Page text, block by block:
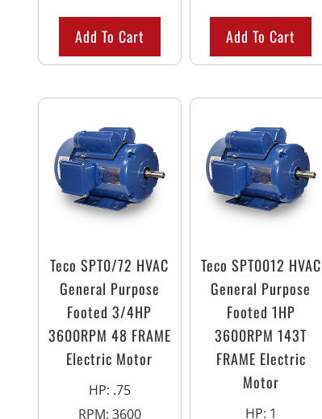
Add To Cart Add To Cart
Teco SPT0/72 HVAC
General Purpose
Footed 3/4HP
3600RPM 48 FRAME
Electric Motor
HP: .75
RPM: 3600
Teco SPT0012 HVAC
General Purpose
Footed 1HP
3600RPM 143T
FRAME Electric
Motor
HP: 1